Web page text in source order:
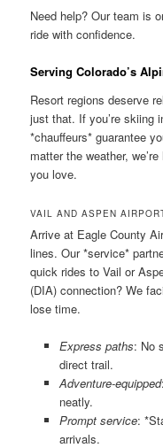
Need help? Our team is
ride with confidence.
Serving Colorado’s
Resort regions deserve
just that. If you’re skiing
*chauffeurs* guarantee
matter the weather,
you love.
VAIL AND ASPEN
Arrive at Eagle County
lines. Our *service*
quick rides to Vail or
(DIA) connection? We
lose time.
Express paths: No
direct trail.
Adventure-equipped
neatly.
Prompt service:
arrivals.